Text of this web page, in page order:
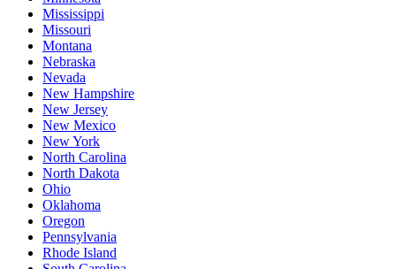
Mississippi
Missouri
Montana
Nebraska
Nevada
New Hampshire
New Jersey
New Mexico
New York
North Carolina
North Dakota
Ohio
Oklahoma
Oregon
Pennsylvania
Rhode Island